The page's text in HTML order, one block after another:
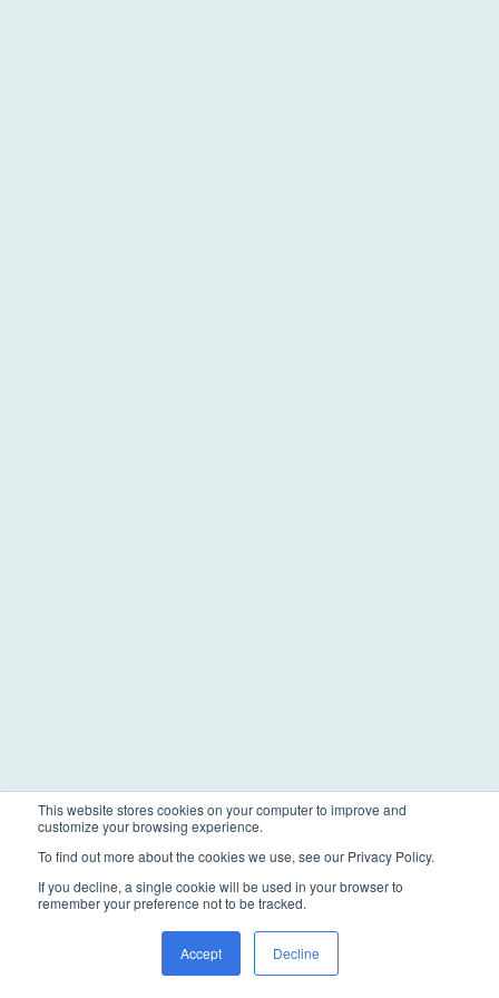
This website stores cookies on your computer to improve and
customize your browsing experience.
To find out more about the cookies we use, see our Privacy Policy.
If you decline, a single cookie will be used in your browser to
remember your preference not to be tracked.
Accept Decline